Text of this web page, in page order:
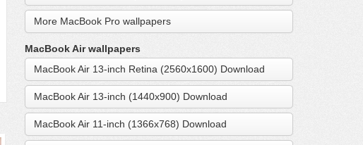
More MacBook Pro wallpapers
MacBook Air wallpapers
MacBook Air 13-inch Retina (2560x1600) Download
MacBook Air 13-inch (1440x900) Download
MacBook Air 11-inch (1366x768) Download